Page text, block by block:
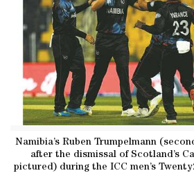
Namibia’s Ruben Trumpelmann
after the dismissal of Scotland’s
pictured) during the ICC men’s